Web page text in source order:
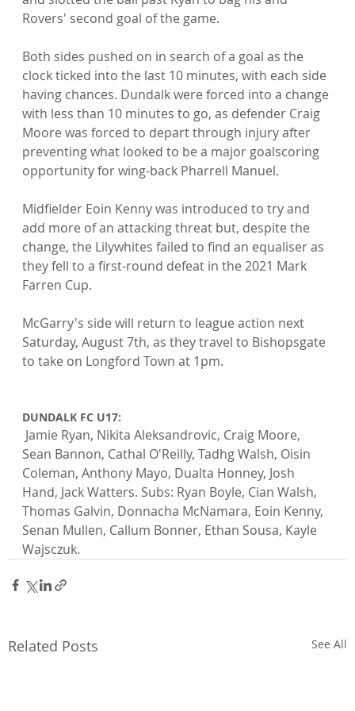
Rovers' second goal of the game.
Both sides pushed on in search of a goal as the
clock ticked into the last 10 minutes, with each side
having chances. Dundalk were forced into a change
with less than 10 minutes to go, as defender Craig
Moore was forced to depart through injury after
preventing what looked to be a major goalscoring
opportunity for wing-back Pharrell Manuel.
Midfielder Eoin Kenny was introduced to try and
add more of an attacking threat but, despite the
change, the Lilywhites failed to find an equaliser as
they fell to a first-round defeat in the 2021 Mark
Farren Cup.
McGarry's side will return to league action next
Saturday, August 7th, as they travel to Bishopsgate
to take on Longford Town at 1pm.
DUNDALK FC U17:
Sean Bannon, Cathal O'Reilly, Tadhg Walsh, Oisin
Coleman, Anthony Mayo, Dualta Honney, Josh
Hand, Jack Watters. Subs: Ryan Boyle, Cian Walsh,
Thomas Galvin, Donnacha McNamara, Eoin Kenny,
Senan Mullen, Callum Bonner, Ethan Sousa, Kayle
Wajsczuk.
Related Posts See All